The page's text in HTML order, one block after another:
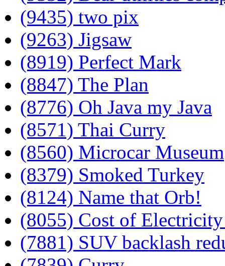
(9435) two pix
(9263) Jigsaw
(8919) Perfect Mark
(8847) The Plan
(8776) Oh Java my Java
(8571) Thai Curry
(8560) Microcar Museum
(8379) Smoked Turkey
(8124) Name that Orb!
(8055) Cost of
(7881) SUV backlash